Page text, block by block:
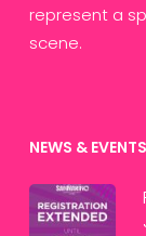
represent a
scene.
NEWS & EVENTS